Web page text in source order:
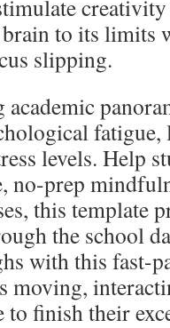
to its limits
slipping.
fatigue,
levels. Help
no-prep
this template
the school
with this fast-
moving,
to finish their